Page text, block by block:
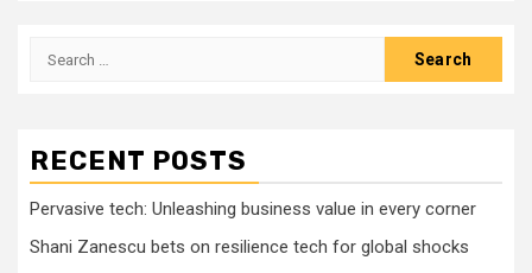
Search
RECENT POSTS
Pervasive tech: Unleashing business value in every corner
Shani Zanescu bets on resilience tech for global shocks